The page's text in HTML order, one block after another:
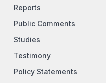
Reports
Public Comments
Studies
Testimony
Policy Statements